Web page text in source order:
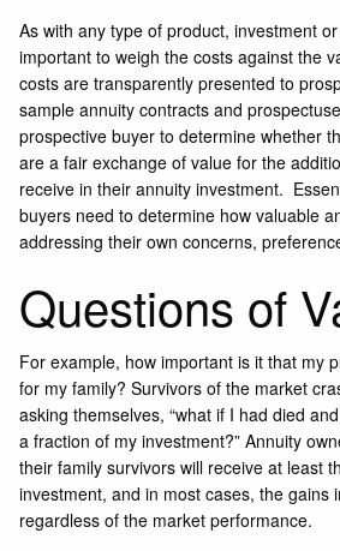
As with any type of product, investment
important to weigh the costs against the
costs are transparently presented to
sample annuity contracts and
prospective buyer to determine whether
are a fair exchange of value for the
receive in their annuity investment.
buyers need to determine how valuable
addressing their own concerns,
Questions of
For example, how important is it that my
for my family? Survivors of the market
asking themselves, “what if I had died
a fraction of my investment?” Annuity
their family survivors will receive at least
investment, and in most cases, the gains
regardless of the market performance.